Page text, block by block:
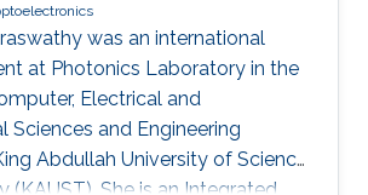
was an international
at Photonics Laboratory in the
Electrical and
Sciences and Engineering
Abdullah University of Science
(KAUST). She is an Integrated